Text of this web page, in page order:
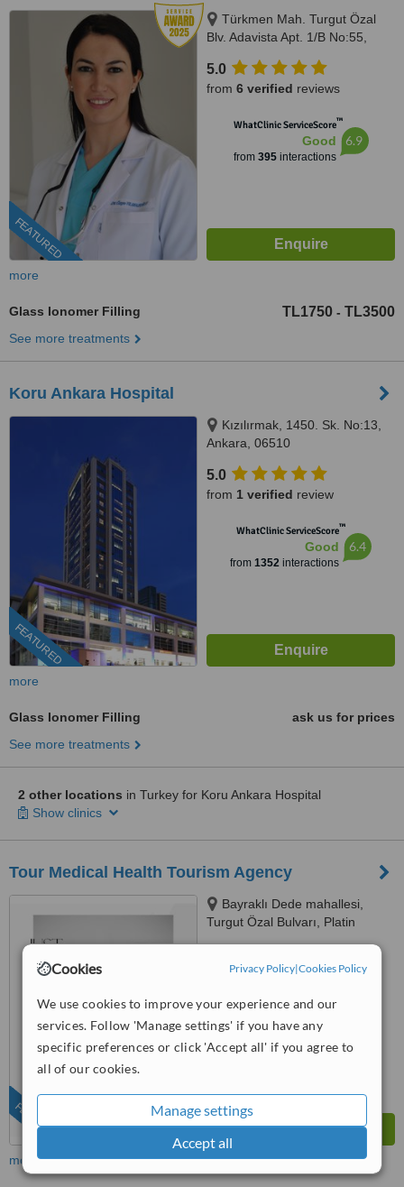
Cookies Privacy Policy|Cookies Policy
We use cookies to improve your experience and our
services. Follow 'Manage settings' if you have any
specific preferences or click 'Accept all' if you agree to
all of our cookies.
Manage settings
Accept all
FEATURED
Türkmen Mah. Turgut Özal
Blv. Adavista Apt. 1/B No:55,
5.0
from 6 verified reviews
WhatClinic ServiceScore™
Good
from 395interactions
6.9
more
Glass Ionomer Filling TL1750 - TL3500
See more treatments
Koru Ankara Hospital
FEATURED
Kızılırmak, 1450. Sk. No:13,
Ankara, 06510
5.0
from 1 verified review
WhatClinic ServiceScore™
Good
from 1352 interactions
6.4
more
Glass Ionomer Filling
ask us for prices
See more treatments
2 other locations in Turkey for Koru Ankara Hospital
Show clinics
Tour Medical Health Tourism Agency
FEATURED
Bayraklı Dede mahallesi,
Turgut Özal Bulvarı, Platin
from47 verifiedreviews
WhatClinic ServiceScore™
Good
from 431interactions
more